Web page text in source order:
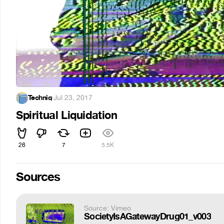
Techniq·Jul 23, 2017
Spiritual Liquidation
26 7 5.5K
Sources
Source: Vimeo
SocietyIsAGatewayDrug01_v003